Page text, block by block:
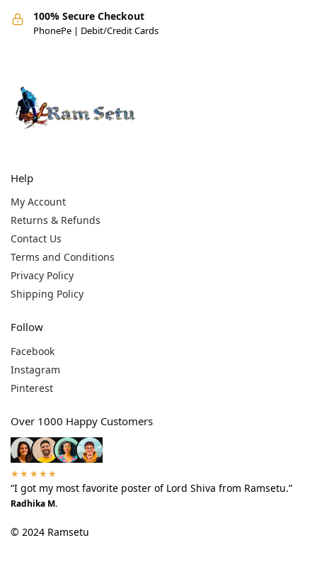
100% Secure Checkout
PhonePe | Debit/Credit Cards
Help
My Account
Returns & Refunds
Contact Us
Terms and Conditions
Privacy Policy
Shipping Policy
Follow
Facebook
Instagram
Pinterest
Over 1000 Happy Customers
★★★★★
“I got my most favorite poster of Lord Shiva from Ramsetu.”
Radhika M.
© 2024 Ramsetu